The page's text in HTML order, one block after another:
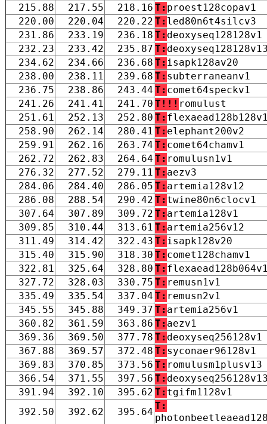
215.88
217.55 218.16 T: proest128copav1
220.00
220.04 220.22 T: led80n6t4silcv3
231.86
233.19 236.18 T: deoxyseq128128v1
232.23
233.42 235.87 T:
234.62
234.66 236.68 T: isapk128av20
238.00
238.11 239.68 T: subterraneanv1
236.75
238.86 243.44 T: comet64speckv1
241.26
241.41 241.70 T!!! romulust
251.61
252.13 252.80 T:
258.90
262.14 280.41 T: elephant200v2
259.91
262.16 263.74 T: comet64chamv1
262.72
262.83 264.64 T: romulusn1v1
276.32
277.52 279.11 T: aezv3
284.06
284.40 286.05 T: artemia128v12
286.08
288.54 290.42 T: twine80n6clocv1
307.64
307.89 309.72 T: artemia128v1
309.85
310.44 313.61 T: artemia256v12
311.49
314.42 322.43 T: isapk128v20
315.40
315.90 318.30 T: comet128chamv1
322.81
325.64 328.80 T:
327.72
328.03 330.75 T: remusn1v1
335.49
335.54 337.04 T: remusn2v1
345.55
345.88 349.37 T: artemia256v1
360.82
361.59 363.86 T: aezv1
369.36
369.50 377.78 T: deoxyseq256128v1
367.88
369.57 372.48 T: syconaer96128v1
369.83
370.85 373.56 T: romulusm1plusv13
366.54
371.55 397.56 T:
391.94
392.10 395.62 T: tgifm1128v1
392.50
392.62 395.64
T: